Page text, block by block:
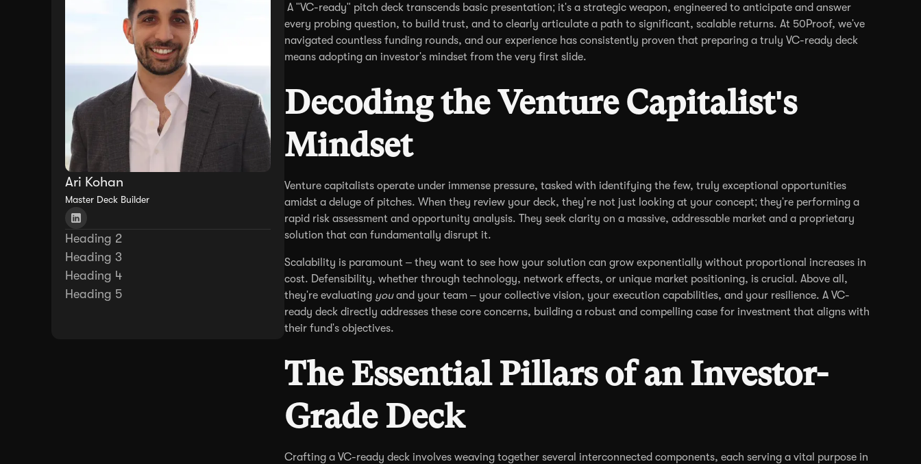
Ari Kohan
Master Deck Builder
Heading 2
Heading 3
Heading 4
Heading 5
A "VC-ready" pitch deck transcends basic presentation; it's a strategic weapon, engineered to anticipate and answer
every probing question, to build trust, and to clearly articulate a path to significant, scalable returns. At 50Proof, we've
navigated countless funding rounds, and our experience has consistently proven that preparing a truly VC-ready deck
means adopting an investor's mindset from the very first slide.
Decoding the Venture Capitalist's
Mindset
Venture capitalists operate under immense pressure, tasked with identifying the few, truly exceptional opportunities
amidst a deluge of pitches. When they review your deck, they’re not just looking at your concept; they're performing a
rapid risk assessment and opportunity analysis. They seek clarity on a massive, addressable market and a proprietary
solution that can fundamentally disrupt it.
Scalability is paramount – they want to see how your solution can grow exponentially without proportional increases in
cost. Defensibility, whether through technology, network effects, or unique market positioning, is crucial. Above all,
they're evaluating youand your team – your collective vision, your execution capabilities, and your resilience. A VC-
ready deck directly addresses these core concerns, building a robust and compelling case for investment that aligns with
their fund's objectives.
The Essential Pillars of an Investor-
Grade Deck
Crafting a VC-ready deck involves weaving together several interconnected components, each serving a vital purpose in